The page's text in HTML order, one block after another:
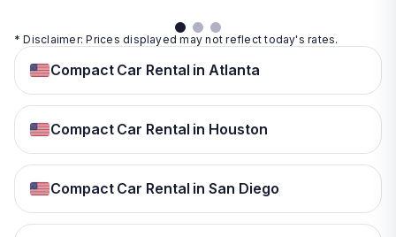
* Disclaimer: Prices displayed may not reflect today's rates.
Compact Car Rental in Atlanta
Compact Car Rental in Houston
Compact Car Rental in San Diego